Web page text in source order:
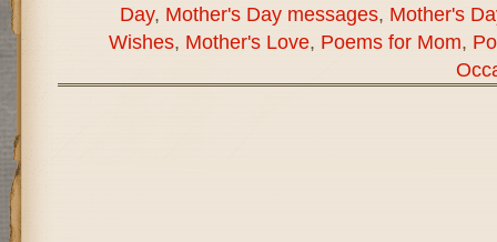
Day, Mother's Day messages, Mother's
Wishes, Mother's Love, Poems for Mom,